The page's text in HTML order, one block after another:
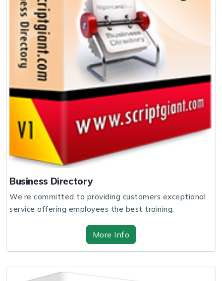
Business Directory
We’re committed to providing customers exceptional
service offering employees the best training.
More Info